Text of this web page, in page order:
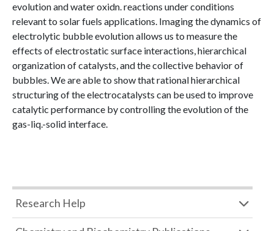
evolution and water oxidn. reactions under conditions
relevant to solar fuels applications. Imaging the dynamics of
electrolytic bubble evolution allows us to measure the
effects of electrostatic surface interactions, hierarchical
organization of catalysts, and the collective behavior of
bubbles. We are able to show that rational hierarchical
structuring of the electrocatalysts can be used to improve
catalytic performance by controlling the evolution of the
gas-liq.-solid interface.
Research Help